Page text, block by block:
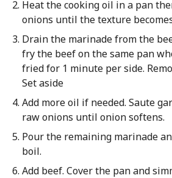
Heat the cooking oil in a pan
onions until the texture
Drain the marinade from the
fry the beef on the same pan
fried for 1 minute per side.
Set aside
Add more oil if needed. Saute
raw onions until onion softens.
Pour the remaining marinade
boil.
Add beef. Cover the pan and